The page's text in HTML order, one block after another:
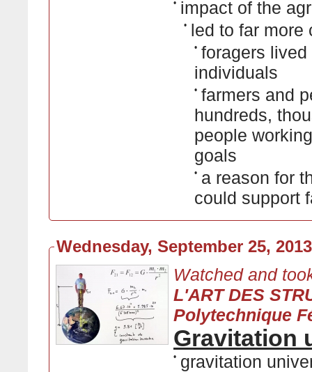
• impact of the
• led to far more
• foragers
individuals
• farmers and
hundreds,
people
goals
• a reason for
could support
Wednesday, September 25, 2013
Watched and
L'ART DES
Polytechnique
Gravitation
• gravitation